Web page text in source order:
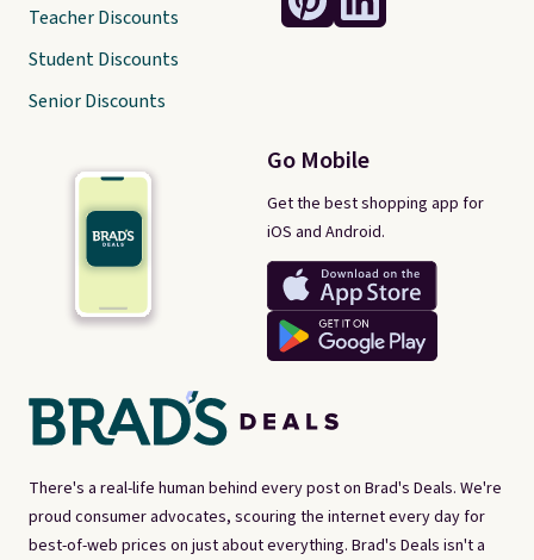
There's a real-life human behind every post on Brad's Deals. We're
proud consumer advocates, scouring the internet every day for
best-of-web prices on just about everything. Brad's Deals isn't a
Go Mobile
Get the best shopping app for
iOS and Android.
Teacher Discounts
Student Discounts
Senior Discounts